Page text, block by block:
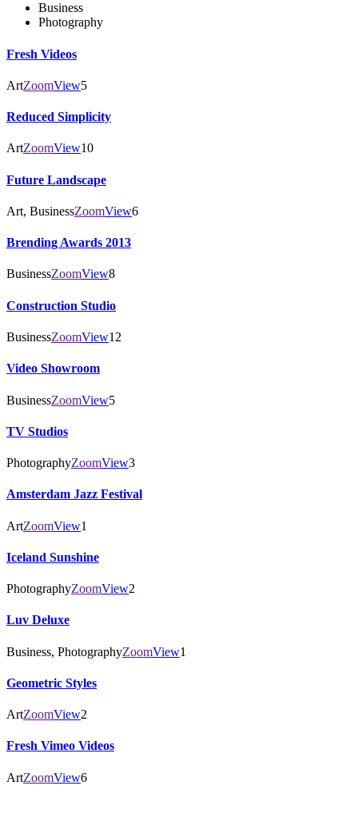
Business
Photography
Fresh Videos
ArtZoomView5
Reduced Simplicity
ArtZoomView10
Future Landscape
Art, BusinessZoomView6
Brending Awards 2013
BusinessZoomView8
Construction Studio
BusinessZoomView12
Video Showroom
BusinessZoomView5
TV Studios
PhotographyZoomView3
Amsterdam Jazz Festival
ArtZoomView1
Iceland Sunshine
PhotographyZoomView2
Luv Deluxe
Business, PhotographyZoomView1
Geometric Styles
ArtZoomView2
Fresh Vimeo Videos
ArtZoomView6